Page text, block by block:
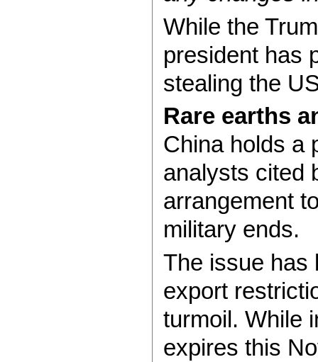
While the
president has
stealing the
Rare earths
China holds a
analysts cited
arrangement
military ends.
The issue has
export
turmoil. While
expires this